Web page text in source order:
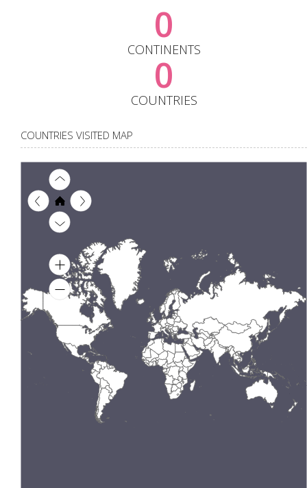
0
CONTINENTS
0
COUNTRIES
COUNTRIES VISITED MAP